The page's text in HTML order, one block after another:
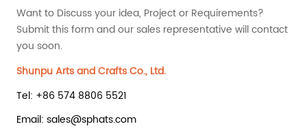
Want to Discuss your idea, Project or Requirements?
Submit this form and our sales representative will contact
you soon.
Shunpu Arts and Crafts Co., Ltd.
Tel: +86 574 8806 5521
Email: sales@sphats.com